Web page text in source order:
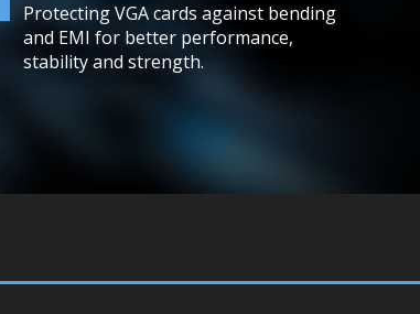
Protecting VGA cards against bending
and EMI for better performance,
stability and strength.